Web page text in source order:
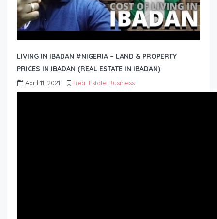
LIVING IN IBADAN #NIGERIA – LAND & PROPERTY
PRICES IN IBADAN (REAL ESTATE IN IBADAN)
April 11, 2021 Real Estate Business